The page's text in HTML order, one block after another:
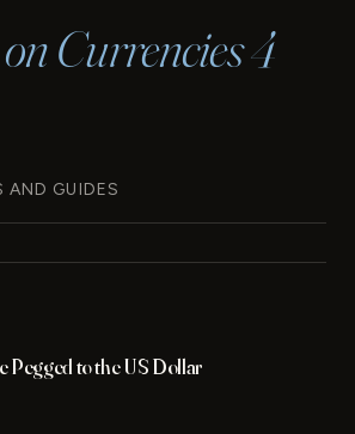
on Currencies 4
AND GUIDES
Pegged to the US Dollar